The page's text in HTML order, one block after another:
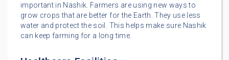
important in Nashik. Farmers are using new ways to
grow crops that are better for the Earth. They use less
water and protect the soil. This helps make sure Nashik
can keep farming for a long time.